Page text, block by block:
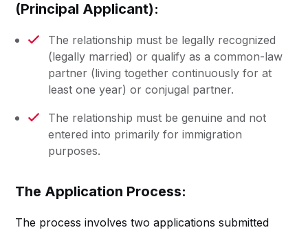
(Principal Applicant):
The relationship must be legally recognized
(legally married) or qualify as a common-law
partner (living together continuously for at
least one year) or conjugal partner.
The relationship must be genuine and not
entered into primarily for immigration
purposes.
The Application Process:
The process involves two applications submitted